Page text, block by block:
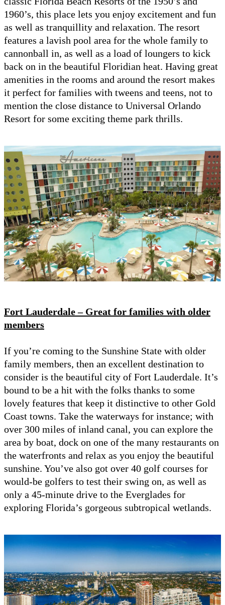
1960’s, this place lets you enjoy excitement and fun
as well as tranquillity and relaxation. The resort
features a lavish pool area for the whole family to
cannonball in, as well as a load of loungers to kick
back on in the beautiful Floridian heat. Having great
amenities in the rooms and around the resort makes
it perfect for families with tweens and teens, not to
mention the close distance to Universal Orlando
Resort for some exciting theme park thrills.
Fort Lauderdale – Great for families with older
members
If you’re coming to the Sunshine State with older
family members, then an excellent destination to
consider is the beautiful city of Fort Lauderdale. It’s
bound to be a hit with the folks thanks to some
lovely features that keep it distinctive to other Gold
Coast towns. Take the waterways for instance; with
over 300 miles of inland canal, you can explore the
area by boat, dock on one of the many restaurants on
the waterfronts and relax as you enjoy the beautiful
sunshine. You’ve also got over 40 golf courses for
would-be golfers to test their swing on, as well as
only a 45-minute drive to the Everglades for
exploring Florida’s gorgeous subtropical wetlands.